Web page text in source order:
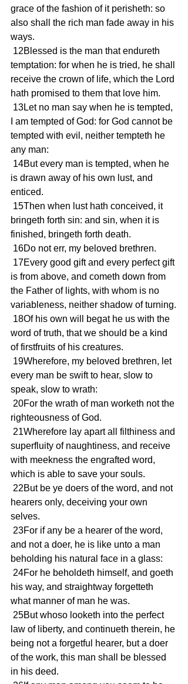
grace of the fashion of it perisheth: so
also shall the rich man fade away in his
ways.
temptation: for when he is tried, he shall
receive the crown of life, which the Lord
hath promised to them that love him.
I am tempted of God: for God cannot be
tempted with evil, neither tempteth he
any man:
is drawn away of his own lust, and
enticed.
bringeth forth sin: and sin, when it is
finished, bringeth forth death.
16Do not err, my beloved brethren.
is from above, and cometh down from
the Father of lights, with whom is no
variableness, neither shadow of turning.
word of truth, that we should be a kind
of firstfruits of his creatures.
every man be swift to hear, slow to
speak, slow to wrath:
righteousness of God.
superfluity of naughtiness, and receive
with meekness the engrafted word,
which is able to save your souls.
hearers only, deceiving your own
selves.
and not a doer, he is like unto a man
beholding his natural face in a glass:
his way, and straightway forgetteth
what manner of man he was.
law of liberty, and continueth therein, he
being not a forgetful hearer, but a doer
of the work, this man shall be blessed
in his deed.